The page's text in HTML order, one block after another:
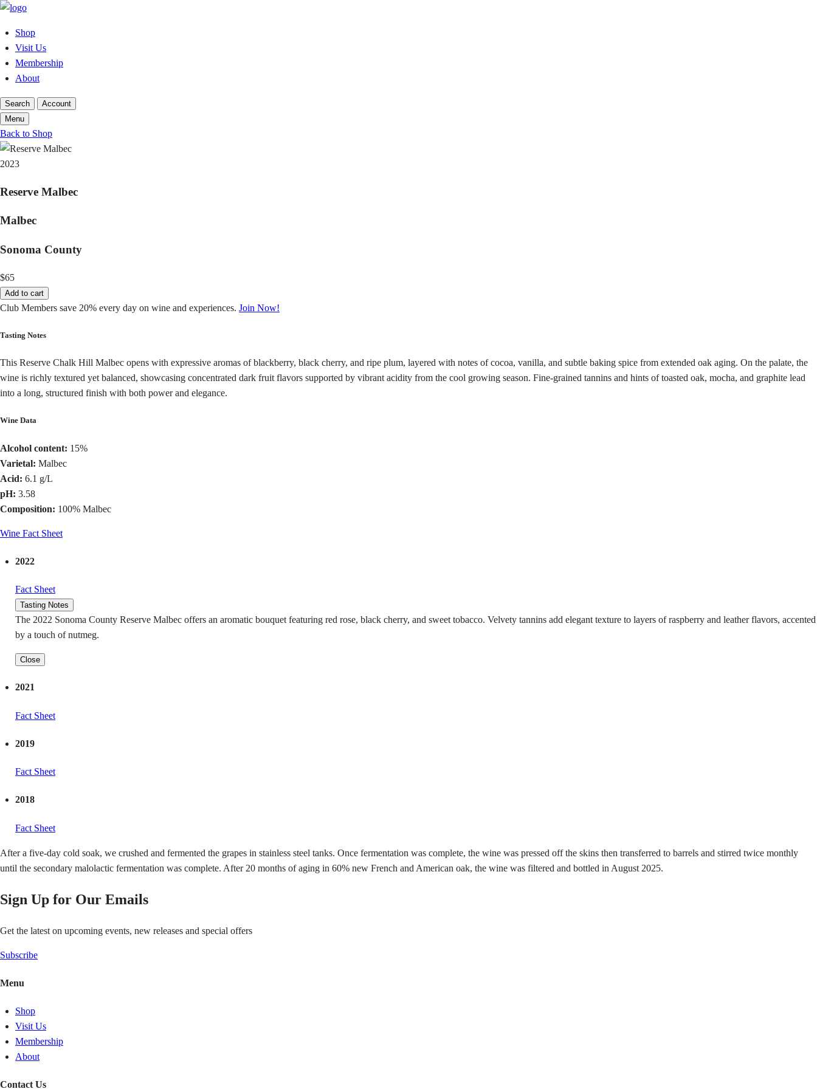
Skip
content
Shop
Visit Us
Membership
About
Search
Account
Menu
Back to Shop
2023
Reserve Malbec
Malbec
Sonoma County
$65
Add to cart
Club Members save 20% every day on wine and experiences. Join Now!
Tasting Notes
This Reserve Chalk Hill Malbec opens with expressive aromas of blackberry, black cherry, and ripe plum, layered with notes of cocoa, vanilla, and subtle baking spice from extended oak aging. On the palate, the
wine is richly textured yet balanced, showcasing concentrated dark fruit flavors supported by vibrant acidity from the cool growing season. Fine-grained tannins and hints of toasted oak, mocha, and graphite lead
into a long, structured finish with both power and elegance.
Wine Data
Alcohol content: 15%
Varietal: Malbec
Acid: 6.1 g/L
pH: 3.58
Composition: 100% Malbec
Wine Fact Sheet
2022
Fact Sheet
Tasting Notes
The 2022 Sonoma County Reserve Malbec offers an aromatic bouquet featuring red rose, black cherry, and sweet tobacco. Velvety tannins add elegant texture to layers of raspberry and leather flavors, accented
by a touch of nutmeg.
Close
2021
Fact Sheet
2019
Fact Sheet
2018
Fact Sheet
After a five-day cold soak, we crushed and fermented the grapes in stainless steel tanks. Once fermentation was complete, the wine was pressed off the skins then transferred to barrels and stirred twice monthly
until the secondary malolactic fermentation was complete. After 20 months of aging in 60% new French and American oak, the wine was filtered and bottled in August 2025.
Sign Up for Our Emails
Get the latest on upcoming events, new releases and special offers
Subscribe
Menu
Shop
Visit Us
Membership
About
Contact Us